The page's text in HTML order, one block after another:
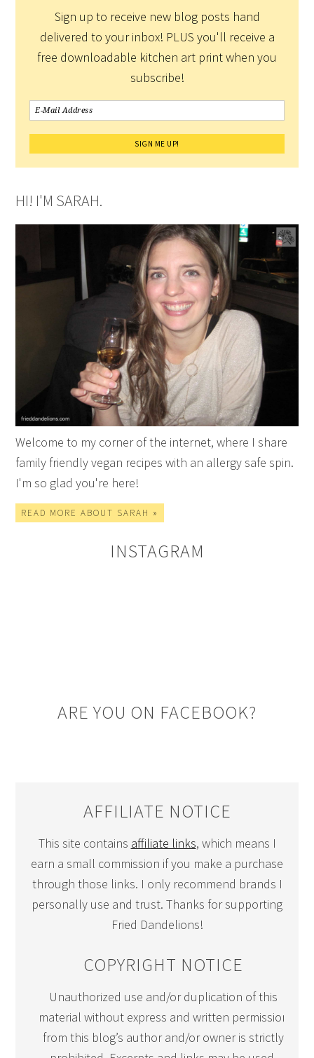
Sign up to receive new blog posts hand
delivered to your inbox! PLUS you'll receive a
free downloadable kitchen art print when you
subscribe!
HI! I'M SARAH.
Welcome to my corner of the internet, where I share
family friendly vegan recipes with an allergy safe spin.
I'm so glad you're here!
READ MORE ABOUT SARAH »
INSTAGRAM
ARE YOU ON FACEBOOK?
AFFILIATE NOTICE
This site contains affiliate links, which means I
earn a small commission if you make a purchase
through those links. I only recommend brands I
personally use and trust. Thanks for supporting
Fried Dandelions!
COPYRIGHT NOTICE
Unauthorized use and/or duplication of this
material without express and written permission
from this blog’s author and/or owner is strictly